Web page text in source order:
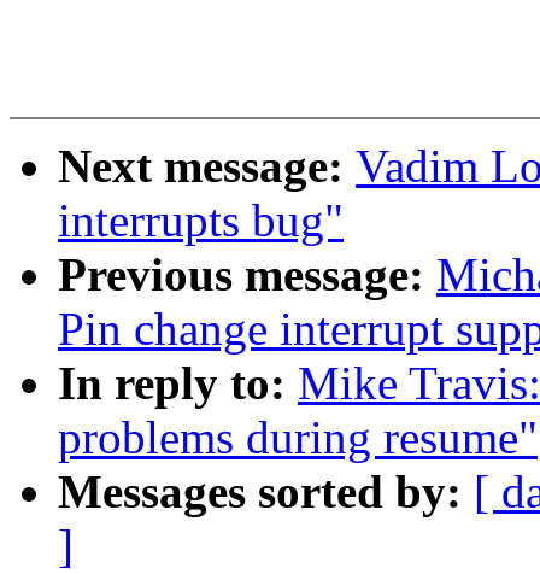
Next message: Vadim
interrupts bug"
Previous message:
Pin change interrupt
In reply to: Mike
problems during resume"
Messages sorted by: [
]